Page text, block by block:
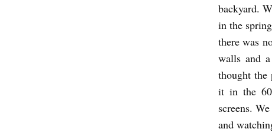
I
N
K
y
E
l
backyard.
in the
there was
walls and
thought the
it in the
screens.
and